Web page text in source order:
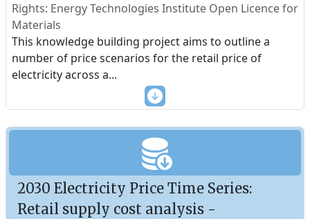
Rights: Energy Technologies Institute Open Licence for
Materials
This knowledge building project aims to outline a
number of price scenarios for the retail price of
electricity across a...
2030 Electricity Price Time Series:
Retail supply cost analysis -